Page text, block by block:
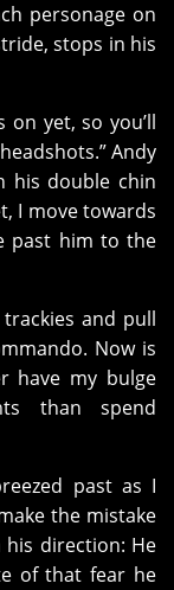
personage on
stops in his
on yet, so you’ll
Andy
his double chin
I move towards
past him to the
and pull
Now is
have my bulge
than spend
past as I
the mistake
his direction: He
of that fear he